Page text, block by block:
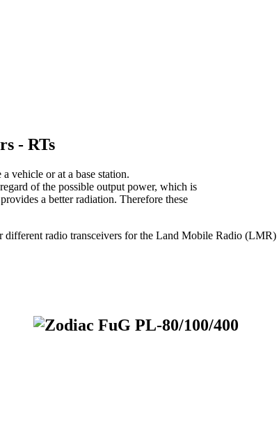
- RTs
vehicle or at a base station.
of the possible output power, which is
a better radiation. Therefore these
different radio transceivers for the Land Mobile Radio (LMR)